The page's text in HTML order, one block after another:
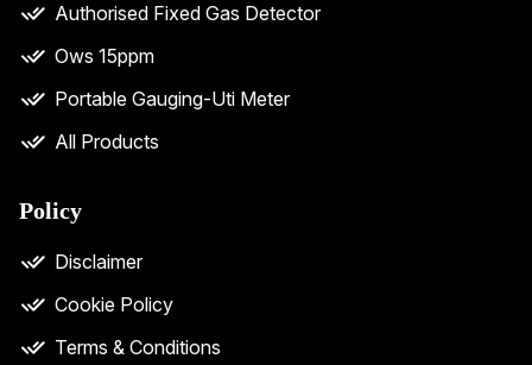
Authorised Fixed Gas Detector
Ows 15ppm
Portable Gauging-Uti Meter
All Products
Policy
Disclaimer
Cookie Policy
Terms & Conditions